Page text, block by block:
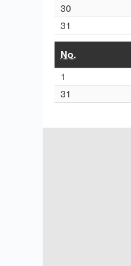
30
31
No.
1
31